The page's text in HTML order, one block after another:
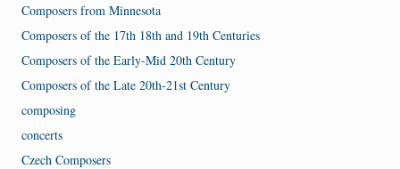
Composers from Minnesota
Composers of the 17th 18th and 19th Centuries
Composers of the Early-Mid 20th Century
Composers of the Late 20th-21st Century
composing
concerts
Czech Composers